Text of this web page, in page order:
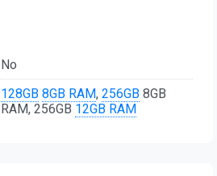
No
128GB 8GB RAM, 256GB 8GB
RAM, 256GB 12GB RAM